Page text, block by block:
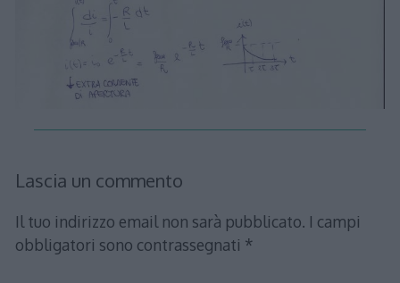
Lascia un commento
Il tuo indirizzo email non sarà pubblicato. I campi
obbligatori sono contrassegnati *